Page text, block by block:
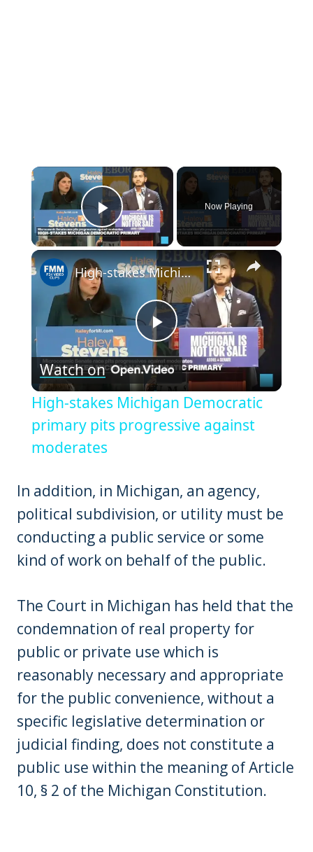
×
Play Video
Now Playing
×
Play
Video
High-stakes Michigan Democratic primary pits progressive against moderates
Watch on
High-stakes Michigan Democratic
primary pits progressive against
moderates
In addition, in Michigan, an agency,
political subdivision, or utility must be
conducting a public service or some
kind of work on behalf of the public.
The Court in Michigan has held that the
condemnation of real property for
public or private use which is
reasonably necessary and appropriate
for the public convenience, without a
specific legislative determination or
judicial finding, does not constitute a
public use within the meaning of Article
10, § 2 of the Michigan Constitution.